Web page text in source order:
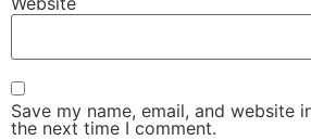
Save my name, email, and website
the next time I comment.